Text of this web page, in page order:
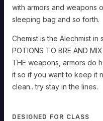
with armors and weapons
sleeping bag and so forth.
Chemist is the Alechmist in
POTIONS TO BRE AND
THE weapons, armors do
it so if you want to keep it
clean.. try stay in the lines.
DESIGNED FOR CLASS